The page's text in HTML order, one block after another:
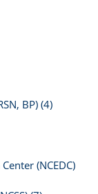
BP) (4)
(NCEDC)